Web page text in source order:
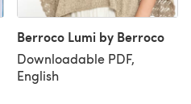
Berroco Lumi by Berroco
Downloadable PDF,
English